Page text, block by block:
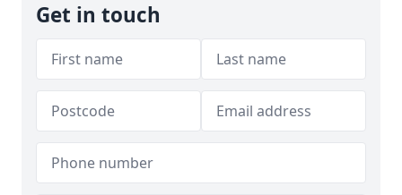
Get in touch